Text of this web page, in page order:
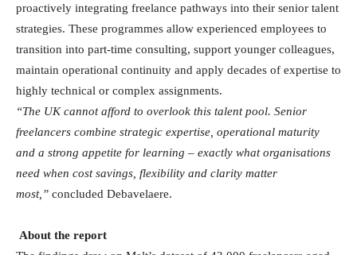
proactively integrating freelance pathways into their senior talent
strategies. These programmes allow experienced employees to
transition into part-time consulting, support younger colleagues,
maintain operational continuity and apply decades of expertise to
highly technical or complex assignments.
“The UK cannot afford to overlook this talent pool. Senior
freelancers combine strategic expertise, operational maturity
and a strong appetite for learning – exactly what organisations
need when cost savings, flexibility and clarity matter
most,” concluded Debavelaere.
About the report